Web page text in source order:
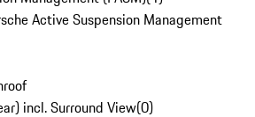
Active Suspension Management
incl. Surround View(0)